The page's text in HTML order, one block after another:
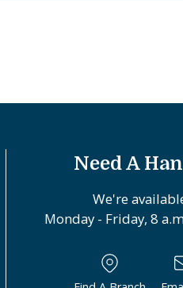
Need A
We're
Monday - Friday, 8